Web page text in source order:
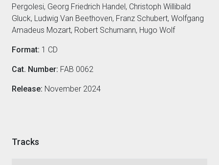
Pergolesi, Georg Friedrich Handel, Christoph Willibald
Gluck, Ludwig Van Beethoven, Franz Schubert, Wolfgang
Amadeus Mozart, Robert Schumann, Hugo Wolf
Format: 1 CD
Cat. Number: FAB 0062
Release: November 2024
Tracks